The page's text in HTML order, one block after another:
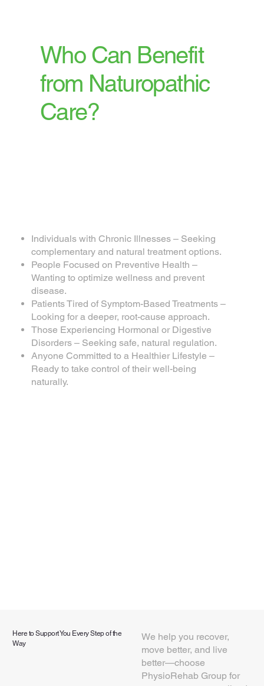
Who Can Benefit
from Naturopathic
Care?
Individuals with Chronic Illnesses – Seeking
complementary and natural treatment options.
People Focused on Preventive Health –
Wanting to optimize wellness and prevent
disease.
Patients Tired of Symptom-Based Treatments –
Looking for a deeper, root-cause approach.
Those Experiencing Hormonal or Digestive
Disorders – Seeking safe, natural regulation.
Anyone Committed to a Healthier Lifestyle –
Ready to take control of their well-being
naturally.
Here to Support You Every Step of the
Way
We help you recover,
move better, and live
better—choose
PhysioRehab Group for